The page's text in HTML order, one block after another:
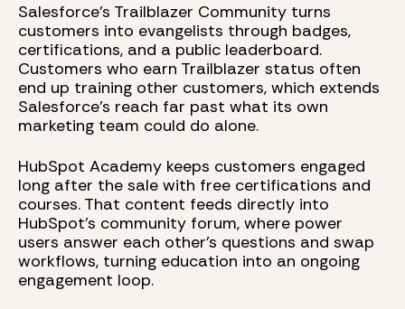
Salesforce's Trailblazer Community turns
customers into evangelists through badges,
certifications, and a public leaderboard.
Customers who earn Trailblazer status often
end up training other customers, which extends
Salesforce's reach far past what its own
marketing team could do alone.
HubSpot Academy keeps customers engaged
long after the sale with free certifications and
courses. That content feeds directly into
HubSpot's community forum, where power
users answer each other's questions and swap
workflows, turning education into an ongoing
engagement loop.